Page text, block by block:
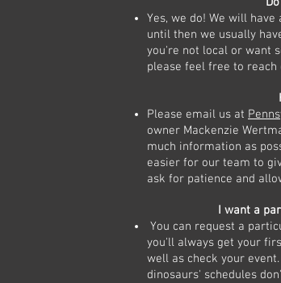
Yes, we do! We will
until then we usually
you're not local or want
please feel free to reach
Please email us at
owner Mackenzie
much information as
easier for our team to
ask for patience and
I want a
You can request a
you'll always get your
well as check your
dinosaurs' schedules